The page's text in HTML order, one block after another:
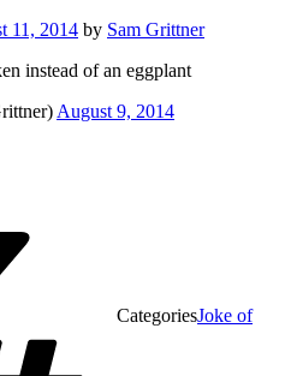
11, 2014 by Sam Grittner
instead of an eggplant
August 9, 2014
CategoriesJoke of